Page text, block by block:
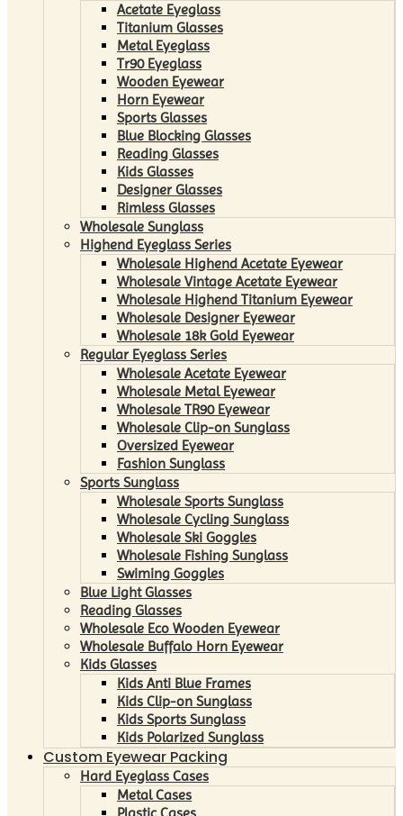
Acetate Eyeglass
Titanium Glasses
Metal Eyeglass
Tr90 Eyeglass
Wooden Eyewear
Horn Eyewear
Sports Glasses
Blue Blocking Glasses
Reading Glasses
Kids Glasses
Designer Glasses
Rimless Glasses
Wholesale Sunglass
Highend Eyeglass Series
Wholesale Highend Acetate Eyewear
Wholesale Vintage Acetate Eyewear
Wholesale Highend Titanium Eyewear
Wholesale Designer Eyewear
Wholesale 18k Gold Eyewear
Regular Eyeglass Series
Wholesale Acetate Eyewear
Wholesale Metal Eyewear
Wholesale TR90 Eyewear
Wholesale Clip-on Sunglass
Oversized Eyewear
Fashion Sunglass
Sports Sunglass
Wholesale Sports Sunglass
Wholesale Cycling Sunglass
Wholesale Ski Goggles
Wholesale Fishing Sunglass
Swiming Goggles
Blue Light Glasses
Reading Glasses
Wholesale Eco Wooden Eyewear
Wholesale Buffalo Horn Eyewear
Kids Glasses
Kids Anti Blue Frames
Kids Clip-on Sunglass
Kids Sports Sunglass
Kids Polarized Sunglass
Custom Eyewear Packing
Hard Eyeglass Cases
Metal Cases